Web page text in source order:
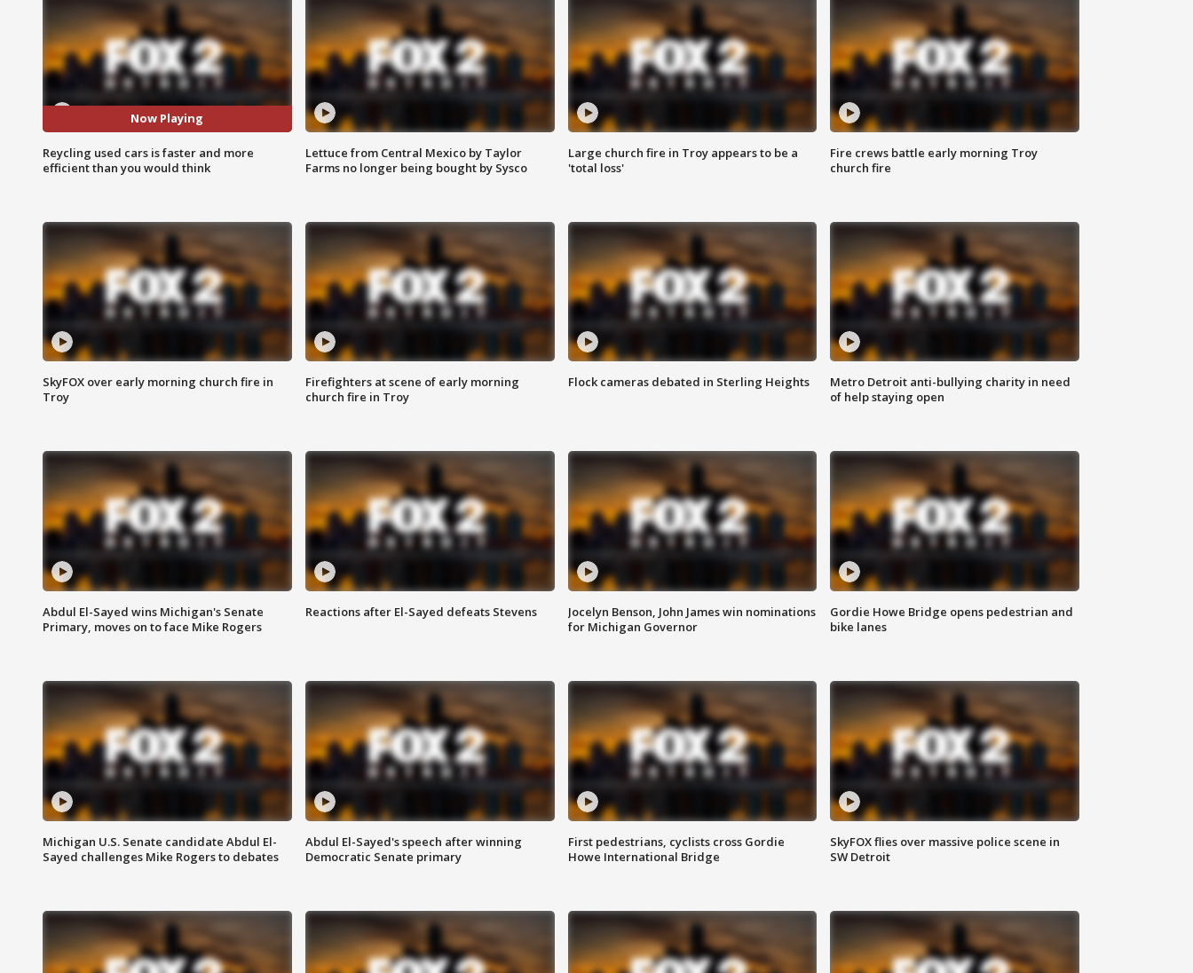
Now Playing
Reycling used cars is faster and more
efficient than you would think
Lettuce from Central Mexico by Taylor
Farms no longer being bought by Sysco
Large church fire in Troy appears to be a
'total loss'
Fire crews battle early morning Troy
church fire
SkyFOX over early morning church fire in
Troy
Firefighters at scene of early morning
church fire in Troy
Flock cameras debated in Sterling Heights
Metro Detroit anti-bullying charity in need
of help staying open
Abdul El-Sayed wins Michigan's Senate
Primary, moves on to face Mike Rogers
Reactions after El-Sayed defeats Stevens
Jocelyn Benson, John James win nominations
for Michigan Governor
Gordie Howe Bridge opens pedestrian and
bike lanes
Michigan U.S. Senate candidate Abdul El-
Sayed challenges Mike Rogers to debates
Abdul El-Sayed's speech after winning
Democratic Senate primary
First pedestrians, cyclists cross Gordie
Howe International Bridge
SkyFOX flies over massive police scene in
SW Detroit